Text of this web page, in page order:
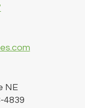
NE
4839